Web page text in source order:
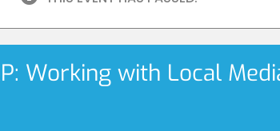
Working with Local